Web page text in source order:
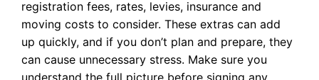
registration fees, rates, levies, insurance and
moving costs to consider. These extras can add
up quickly, and if you don’t plan and prepare, they
can cause unnecessary stress. Make sure you